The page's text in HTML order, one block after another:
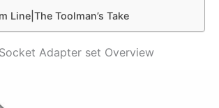
Toolman’s‍ Take
Adapter set Overview